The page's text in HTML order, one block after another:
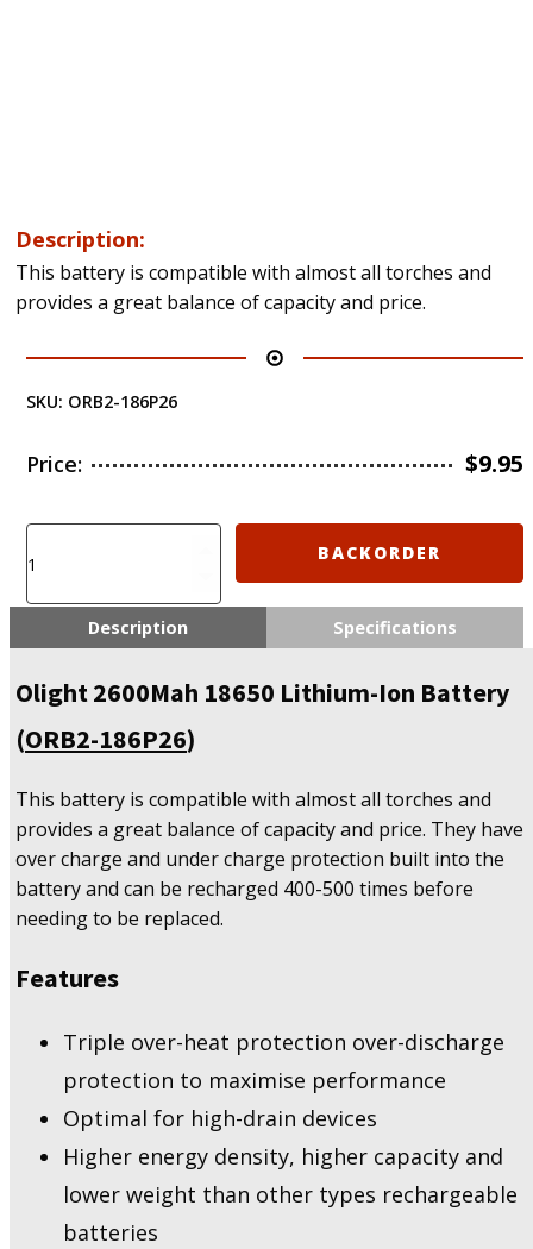
Description:
This battery is compatible with almost all torches and
provides a great balance of capacity and price.
SKU: ORB2-186P26
Price: $9.95
2600Mah
18650
Ion
(ORB2-
quantity
BACKORDER
Description Specifications
Olight 2600Mah 18650 Lithium-Ion Battery
(ORB2-186P26)
This battery is compatible with almost all torches and
provides a great balance of capacity and price. They have
over charge and under charge protection built into the
battery and can be recharged 400-500 times before
needing to be replaced.
Features
Triple over-heat protection over-discharge
protection to maximise performance
Optimal for high-drain devices
Higher energy density, higher capacity and
lower weight than other types rechargeable
batteries